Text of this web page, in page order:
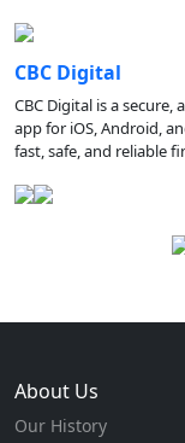
CBC Digital
CBC Digital is a
app for iOS, Android,
fast, safe, and reliable
About Us
Our History